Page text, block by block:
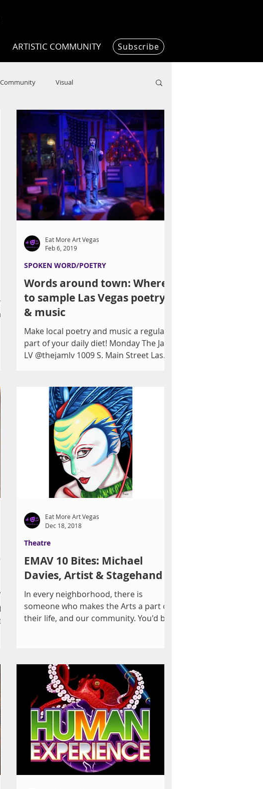
ARTISTIC COMMUNITY Subscribe
Visual
Writing/Humanities Film
Recommended ChooseTheDream
Words around town: Where
to sample Las Vegas poetry
& music
Make local poetry and music a regular
part of your daily diet! Monday The Jam
LV @thejamlv 1009 S. Main Street Las
SPOKEN WORD/POETRY
Eat More Art Vegas
Feb 6, 2019
EMAV 10 Bites: Michael
Davies, Artist & Stagehand
In every neighborhood, there is
someone who makes the Arts a part of
their life, and our community. You'd be
Theatre
Eat More Art Vegas
Dec 18, 2018